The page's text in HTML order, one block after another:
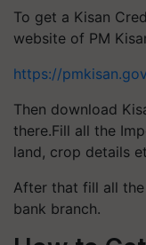
To get a Kisan
website of PM
https://
Then download
there.Fill all the
land, crop details
After that fill all
bank branch.